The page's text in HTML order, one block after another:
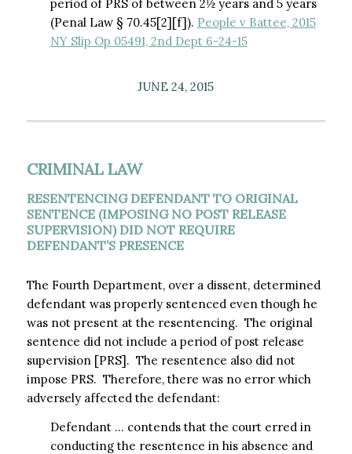
period of PRS of between 2½ years and 5 years
(Penal Law § 70.45[2][f]). People v Battee, 2015
NY Slip Op 05491, 2nd Dept 6-24-15
JUNE 24, 2015
CRIMINAL LAW
RESENTENCING DEFENDANT TO ORIGINAL
SENTENCE (IMPOSING NO POST RELEASE
SUPERVISION) DID NOT REQUIRE
DEFENDANT’S PRESENCE
The Fourth Department, over a dissent, determined
defendant was properly sentenced even though he
was not present at the resentencing. The original
sentence did not include a period of post release
supervision [PRS]. The resentence also did not
impose PRS. Therefore, there was no error which
adversely affected the defendant:
Defendant … contends that the court erred in
conducting the resentence in his absence and